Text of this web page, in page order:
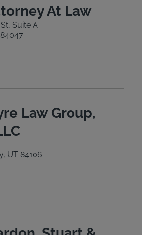
At Law
Suite A
Law Group,
UT 84106